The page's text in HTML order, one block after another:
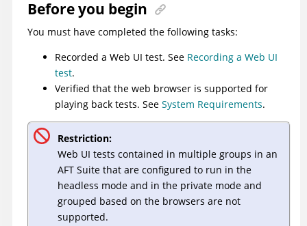
Before you begin
You must have completed the following tasks:
Recorded a Web UI test. See Recording a Web UI
test.
Verified that the web browser is supported for
playing back tests. See System Requirements.
Restriction:
Web UI tests contained in multiple groups in an
AFT Suite that are configured to run in the
headless mode and in the private mode and
grouped based on the browsers are not
supported.